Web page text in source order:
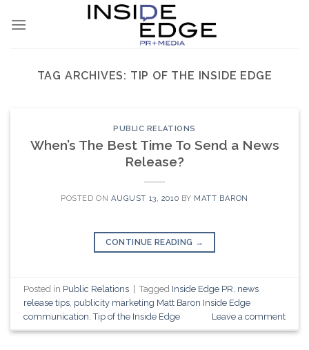
TAG ARCHIVES: TIP OF THE INSIDE EDGE
PUBLIC RELATIONS
When’s The Best Time To Send a News
Release?
POSTED ON AUGUST 13, 2010 BY MATT BARON
CONTINUE READING →
Posted in Public Relations Tagged Inside Edge PR news
release tips publicity marketing Matt Baron Inside Edge
communication ,Tip of the Inside Edge Leave a comment